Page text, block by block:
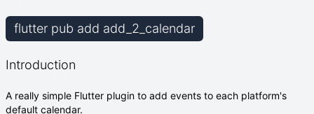
flutter pub add add_2_calendar
Introduction
A really simple Flutter plugin to add events to each platform's
default calendar.